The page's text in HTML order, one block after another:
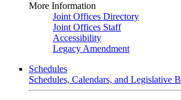
More Information
Joint Offices Directory
Joint Offices Staff
Accessibility
Legacy Amendment
Schedules
Schedules, Calendars, and Legislative